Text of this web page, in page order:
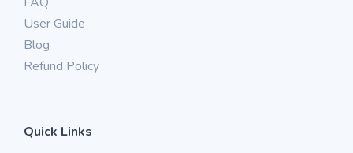
User Guide
Blog
Refund Policy
Quick Links